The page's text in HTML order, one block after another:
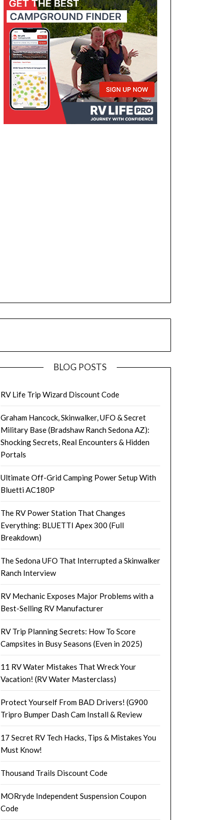
BLOG POSTS
RV Life Trip Wizard Discount Code
Graham Hancock, Skinwalker, UFO & Secret
Military Base (Bradshaw Ranch Sedona AZ):
Shocking Secrets, Real Encounters & Hidden
Portals
Ultimate Off-Grid Camping Power Setup With
Bluetti AC180P
The RV Power Station That Changes
Everything: BLUETTI Apex 300 (Full
Breakdown)
The Sedona UFO That Interrupted a Skinwalker
Ranch Interview
RV Mechanic Exposes Major Problems with a
Best-Selling RV Manufacturer
RV Trip Planning Secrets: How To Score
Campsites in Busy Seasons (Even in 2025)
11 RV Water Mistakes That Wreck Your
Vacation! (RV Water Masterclass)
Protect Yourself From BAD Drivers! (G900
Tripro Bumper Dash Cam Install & Review
17 Secret RV Tech Hacks, Tips & Mistakes You
Must Know!
Thousand Trails Discount Code
MORryde Independent Suspension Coupon
Code